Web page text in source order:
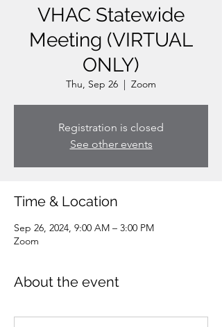
VHAC Statewide
Meeting (VIRTUAL
ONLY)
Thu, Sep 26
  |
Zoom
Registration is closed
See other events
Time & Location
Sep 26, 2024, 9:00 AM – 3:00 PM
Zoom
About the event